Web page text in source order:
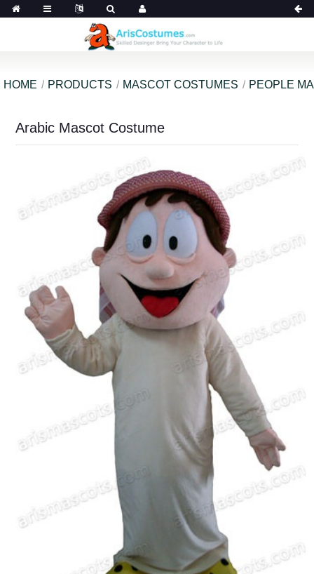
HOME PRODUCTS MASCOT COSTUMES PEOPLE
Arabic Mascot Costume